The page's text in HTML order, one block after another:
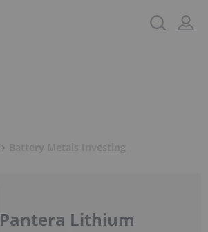
Pantera Lithium